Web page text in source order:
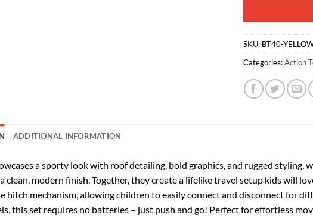
SKU: BT40-
Categories:Action
ADDITIONAL INFORMATION
a sporty look with roof detailing, bold graphics, and rugged styling,
clean, modern finish. Together, they create a lifelike travel setup kids will
hitch mechanism, allowing children to easily connect and disconnect for
this set requires no batteries – just push and go! Perfect for effortless